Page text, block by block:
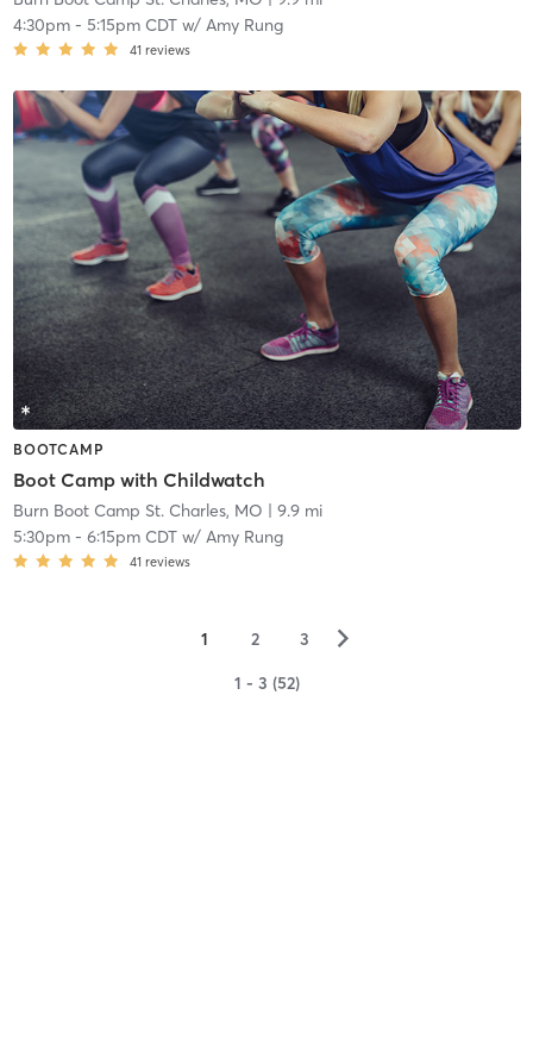
4:30pm- 5:15pm CDTw/ Amy Rung
41 reviews
BOOTCAMP
Boot Camp with Childwatch
Burn Boot Camp St. Charles, MO | 9.9 mi
5:30pm- 6:15pm CDTw/ Amy Rung
41 reviews
1 2 3 ▻
1 - 3 (52)